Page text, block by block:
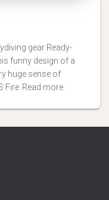
gear Ready-
funny design of a
huge sense of
Fire Read more